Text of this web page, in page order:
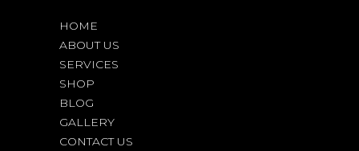
HOME
ABOUT US
SERVICES
SHOP
BLOG
GALLERY
CONTACT US